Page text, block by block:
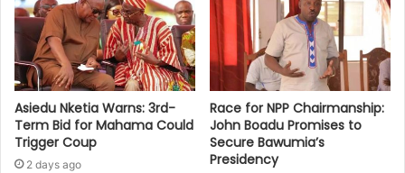
Asiedu Nketia Warns: 3rd-
Term Bid for Mahama Could
Trigger Coup
2 days ago
Race for NPP Chairmanship:
John Boadu Promises to
Secure Bawumia’s
Presidency